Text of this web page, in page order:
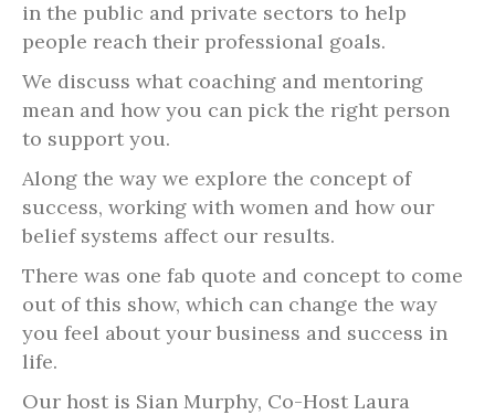
in the public and private sectors to help
people reach their professional goals.
We discuss what coaching and mentoring
mean and how you can pick the right person
to support you.
Along the way we explore the concept of
success, working with women and how our
belief systems affect our results.
There was one fab quote and concept to come
out of this show, which can change the way
you feel about your business and success in
life.
Our host is Sian Murphy, Co-Host Laura